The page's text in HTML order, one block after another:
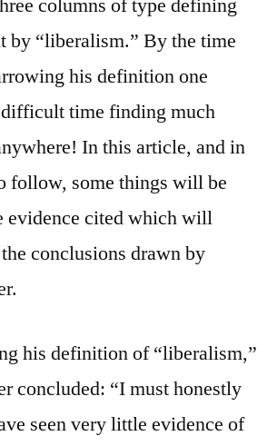
columns of type defining
by “liberalism.” By the time
his definition one
time finding much
In this article, and in
follow, some things will be
evidence cited which will
conclusions drawn by
his definition of “liberalism,”
concluded: “I must honestly
seen very little evidence of